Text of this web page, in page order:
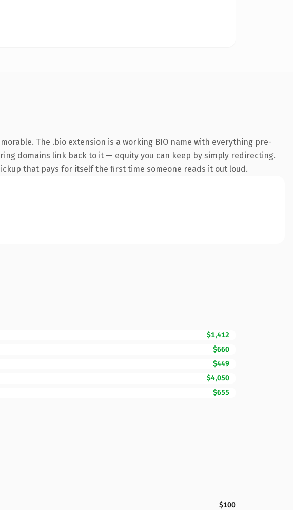
The .bio extension is a working BIO name with everything pre-
domains link back to it — equity you can keep by simply redirecting.
that pays for itself the first time someone reads it out loud.
$1,412
$660
$449
$4,050
$655
$100